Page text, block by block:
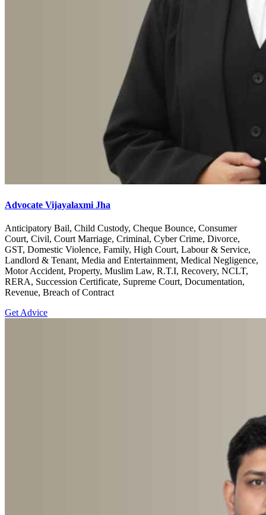
Advocate Vijayalaxmi Jha
Anticipatory Bail, Child Custody, Cheque Bounce, Consumer
Court, Civil, Court Marriage, Criminal, Cyber Crime, Divorce,
GST, Domestic Violence, Family, High Court, Labour & Service,
Landlord & Tenant, Media and Entertainment, Medical Negligence,
Motor Accident, Property, Muslim Law, R.T.I, Recovery, NCLT,
RERA, Succession Certificate, Supreme Court, Documentation,
Revenue, Breach of Contract
Get Advice